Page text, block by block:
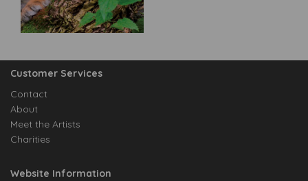
Customer Services
Contact
About
Meet the Artists
Charities
Website Information